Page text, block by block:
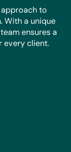
approach to
With a unique
ensures a
every client.